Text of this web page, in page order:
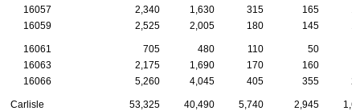
16057
2,340 1,630 315 165
16059
2,525 2,005 180 145
16061 705 480 110 50
16063
2,175 1,690 170 160
16066
5,260 4,045 405 355
Carlisle 53,325 40,490 5,740 2,945